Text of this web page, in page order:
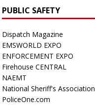
PUBLIC SAFETY
Dispatch Magazine
EMSWORLD EXPO
ENFORCEMENT EXPO
Firehouse CENTRAL
NAEMT
National Sheriff's Association
PoliceOne.com